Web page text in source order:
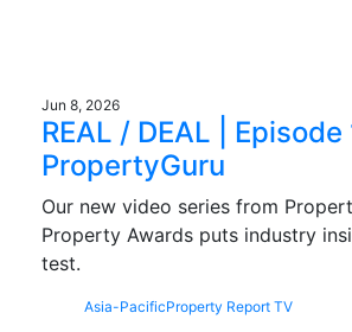
Jun 8, 2026
REAL / DEAL | Episode
PropertyGuru
Our new video series from
Property Awards puts industry
test.
Asia-PacificProperty Report TV